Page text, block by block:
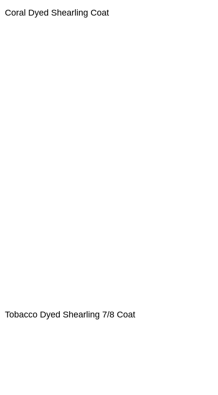
Coral Dyed Shearling Coat
Tobacco Dyed Shearling 7/8 Coat